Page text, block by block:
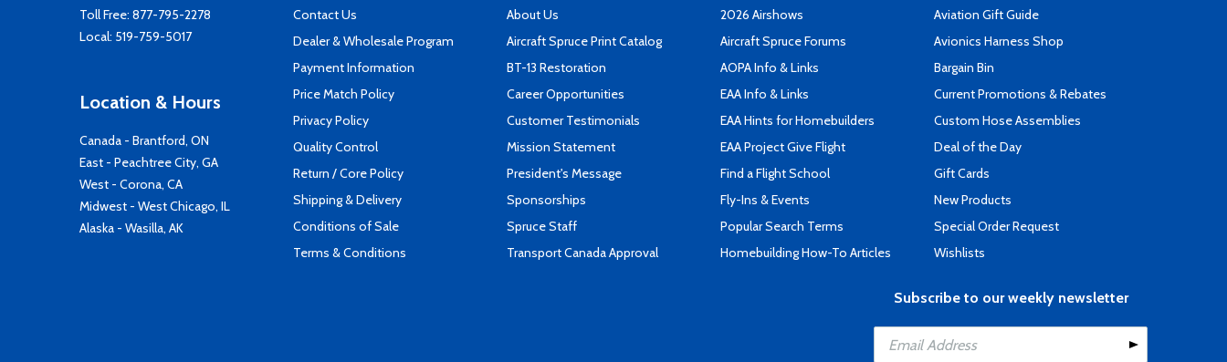
Toll Free: 877-795-2278
Local: 519-759-5017
Location & Hours
Canada - Brantford, ON
East - Peachtree City, GA
West - Corona, CA
Midwest - West Chicago, IL
Alaska - Wasilla, AK
Contact Us
Dealer & Wholesale Program
Payment Information
Price Match Policy
Privacy Policy
Quality Control
Return / Core Policy
Shipping & Delivery
Conditions of Sale
Terms & Conditions
About Us
Aircraft Spruce Print Catalog
BT-13 Restoration
Career Opportunities
Customer Testimonials
Mission Statement
President's Message
Sponsorships
Spruce Staff
Transport Canada Approval
2026 Airshows
Aircraft Spruce Forums
AOPA Info & Links
EAA Info & Links
EAA Hints for Homebuilders
EAA Project Give Flight
Find a Flight School
Fly-Ins & Events
Popular Search Terms
Homebuilding How-To Articles
Aviation Gift Guide
Avionics Harness Shop
Bargain Bin
Current Promotions & Rebates
Custom Hose Assemblies
Deal of the Day
Gift Cards
New Products
Special Order Request
Wishlists
Subscribe to our weekly newsletter